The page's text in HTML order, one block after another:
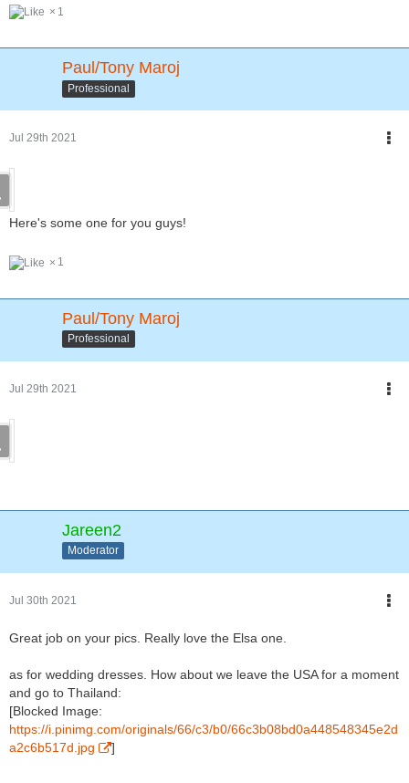
1
Paul/Tony Maroj
Professional
Jul 29th 2021
Here's some one for you guys!
1
Paul/Tony Maroj
Professional
Jul 29th 2021
Jareen2
Moderator
Jul 30th 2021
Great job on your pics. Really love the Elsa one.
as for wedding dresses. How about we leave the USA for a moment
and go to Thailand:
[Blocked Image:
https://i.pinimg.com/originals/66/c3/b0/66c3b08bd0a448548345e2d
a2c6b517d.jpg
]